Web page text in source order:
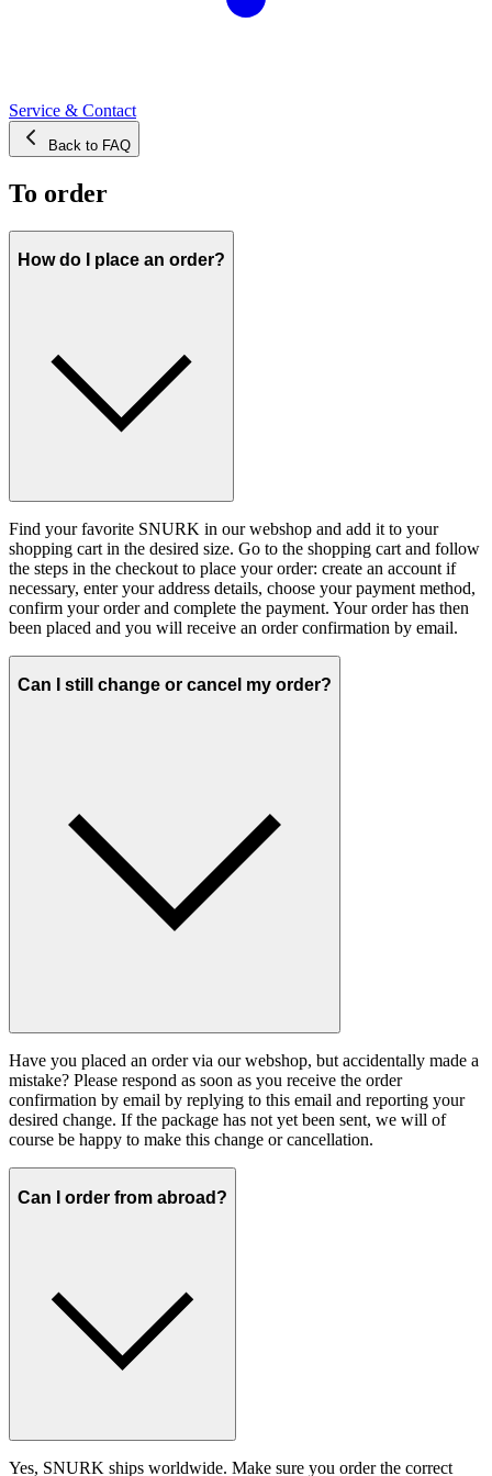
Service & Contact
Back to FAQ
To order
How do I place an order?
Find your favorite SNURK in our webshop and add it to your
shopping cart in the desired size. Go to the shopping cart and follow
the steps in the checkout to place your order: create an account if
necessary, enter your address details, choose your payment method,
confirm your order and complete the payment. Your order has then
been placed and you will receive an order confirmation by email.
Can I still change or cancel my order?
Have you placed an order via our webshop, but accidentally made a
mistake? Please respond as soon as you receive the order
confirmation by email by replying to this email and reporting your
desired change. If the package has not yet been sent, we will of
course be happy to make this change or cancellation.
Can I order from abroad?
Yes, SNURK ships worldwide. Make sure you order the correct